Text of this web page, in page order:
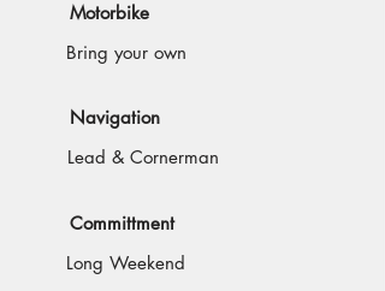
Motorbike
Bring your own
Navigation
Lead & Cornerman
Committment
Long Weekend